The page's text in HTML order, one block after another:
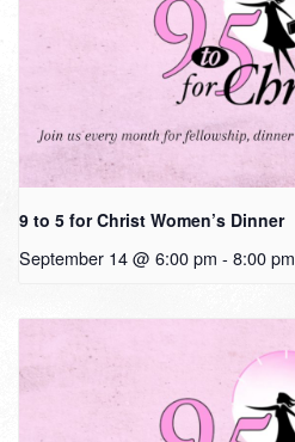
9 to 5 for Christ Women’s Dinner
September 14 @ 6:00 pm - 8:00 pm